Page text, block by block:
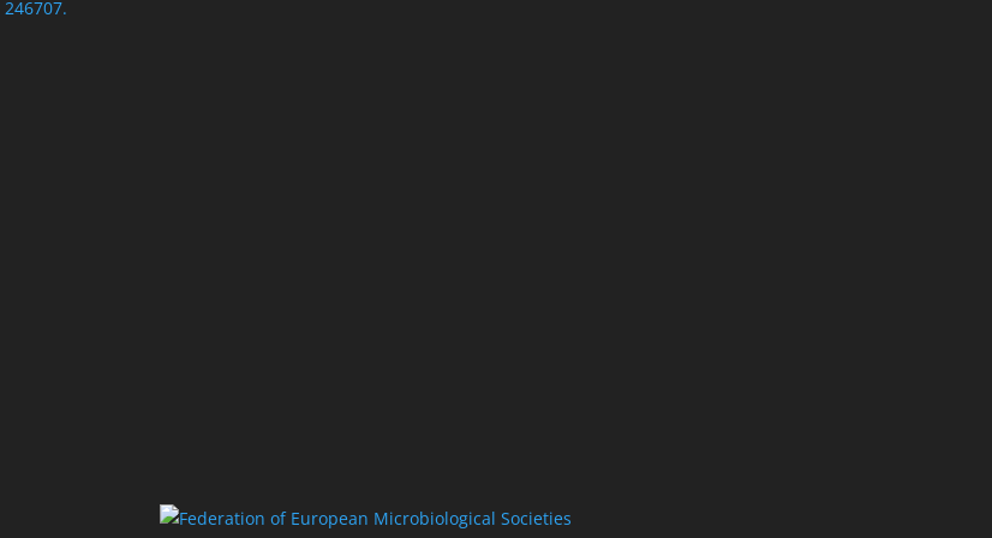
246707.